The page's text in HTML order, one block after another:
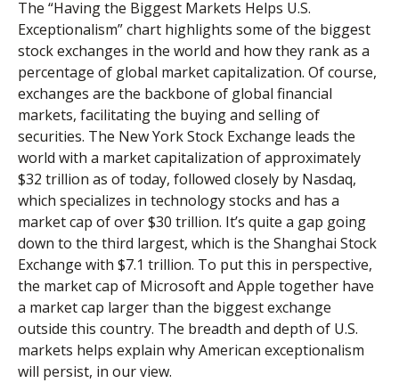
The “Having the Biggest Markets Helps U.S.
Exceptionalism” chart highlights some of the biggest
stock exchanges in the world and how they rank as a
percentage of global market capitalization. Of course,
exchanges are the backbone of global financial
markets, facilitating the buying and selling of
securities. The New York Stock Exchange leads the
world with a market capitalization of approximately
$32 trillion as of today, followed closely by Nasdaq,
which specializes in technology stocks and has a
market cap of over $30 trillion. It’s quite a gap going
down to the third largest, which is the Shanghai Stock
Exchange with $7.1 trillion. To put this in perspective,
the market cap of Microsoft and Apple together have
a market cap larger than the biggest exchange
outside this country. The breadth and depth of U.S.
markets helps explain why American exceptionalism
will persist, in our view.